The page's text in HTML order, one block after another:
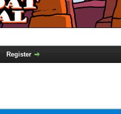
Register